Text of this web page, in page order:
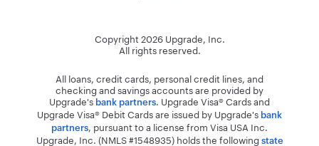
Copyright 2026 Upgrade, Inc.
All rights reserved.
All loans, credit cards, personal credit lines, and
checking and savings accounts are provided by
Upgrade's bank partners . Upgrade Visa® Cards and
Upgrade Visa® Debit Cards are issued by Upgrade's bank
partners , pursuant to a license from Visa USA Inc.
Upgrade, Inc. (NMLS #1548935) holds the following state